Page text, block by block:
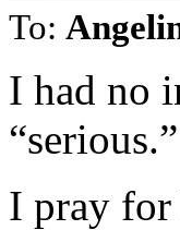
To:
I had no
“serious.”
I pray for